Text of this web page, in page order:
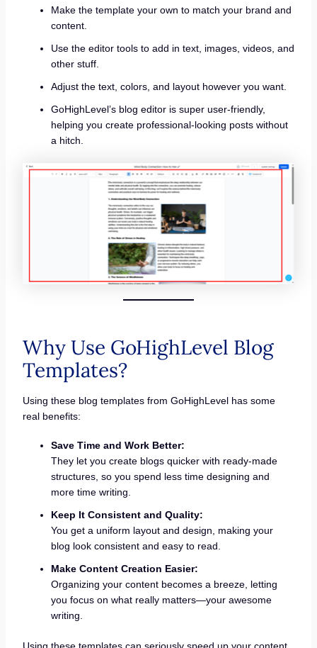
Make the template your own to match your brand and
content.
Use the editor tools to add in text, images, videos, and
other stuff.
Adjust the text, colors, and layout however you want.
GoHighLevel’s blog editor is super user-friendly,
helping you create professional-looking posts without
a hitch.
Why Use GoHighLevel Blog
Templates?
Using these blog templates from GoHighLevel has some
real benefits:
Save Time and Work Better:
They let you create blogs quicker with ready-made
structures, so you spend less time designing and
more time writing.
Keep It Consistent and Quality:
You get a uniform layout and design, making your
blog look consistent and easy to read.
Make Content Creation Easier:
Organizing your content becomes a breeze, letting
you focus on what really matters—your awesome
writing.